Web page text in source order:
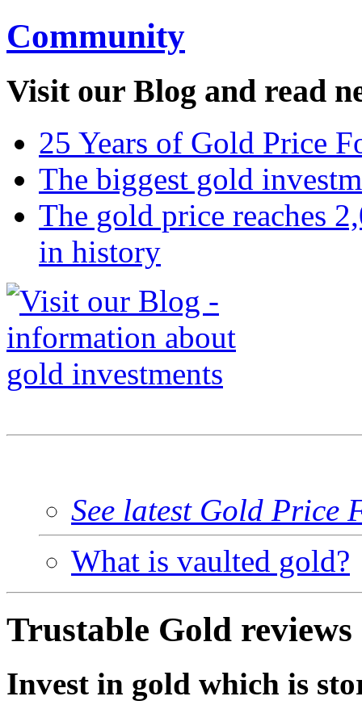
Community
Visit our Blog and read
25 Years of Gold Price
The biggest gold
The gold price reaches
in history
See latest Gold Price
What is vaulted gold?
Trustable Gold
Invest in gold which is